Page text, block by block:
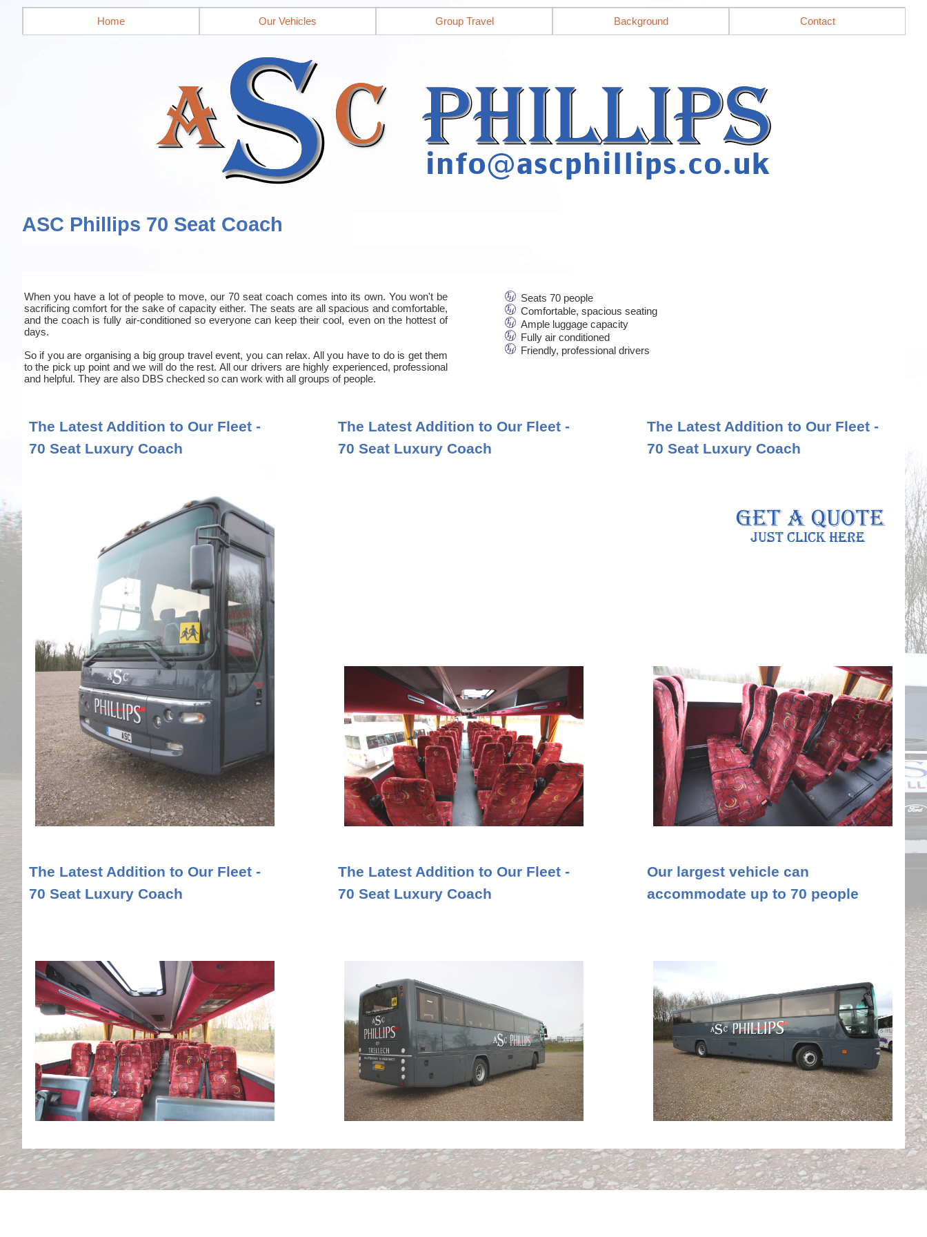
Home Our Vehicles Group Travel Background Contact
ASC Phillips 70 Seat Coach
When you have a lot of people to move, our 70 seat coach comes into its own. You won't be
sacrificing comfort for the sake of capacity either. The seats are all spacious and comfortable,
and the coach is fully air-conditioned so everyone can keep their cool, even on the hottest of
days.
So if you are organising a big group travel event, you can relax. All you have to do is get them
to the pick up point and we will do the rest. All our drivers are highly experienced, professional
and helpful. They are also DBS checked so can work with all groups of people.
Seats 70 people
Comfortable, spacious seating
Ample luggage capacity
Fully air conditioned
Friendly, professional drivers
The Latest Addition to Our Fleet -
70 Seat Luxury Coach
The Latest Addition to Our Fleet -
70 Seat Luxury Coach
The Latest Addition to Our Fleet -
70 Seat Luxury Coach
The Latest Addition to Our Fleet -
70 Seat Luxury Coach
The Latest Addition to Our Fleet -
70 Seat Luxury Coach
Our largest vehicle can
accommodate up to 70 people